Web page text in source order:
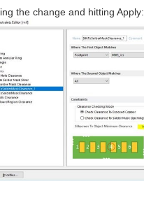
the change and hitting Apply: